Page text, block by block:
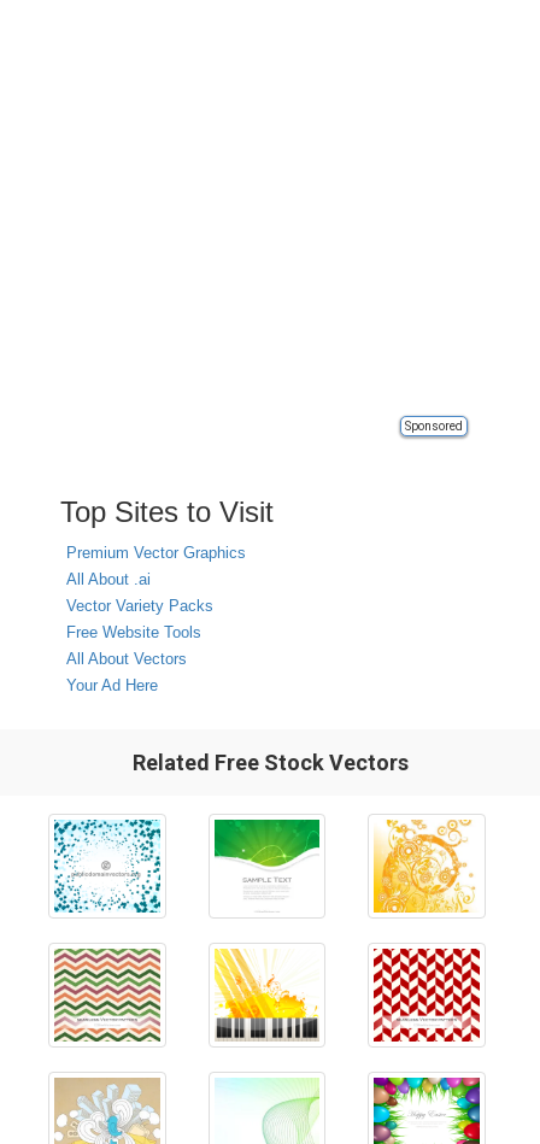
Sponsored
Top Sites to Visit
Premium Vector Graphics
All About .ai
Vector Variety Packs
Free Website Tools
All About Vectors
Your Ad Here
Related Free Stock Vectors